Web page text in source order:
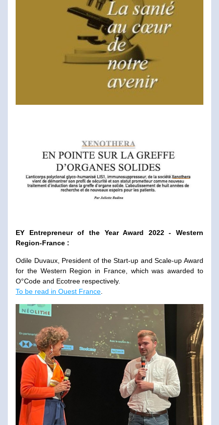
EY Entrepreneur of the Year Award 2022 - Western
Region-France :
Odile Duvaux, President of the Start-up and Scale-up Award
for the Western Region in France, which was awarded to
O°Code and Ecotree respectively.
To be read in Ouest France